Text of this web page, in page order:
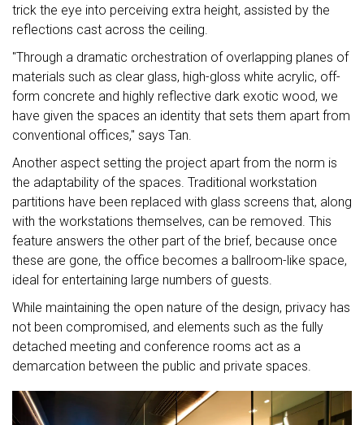
trick the eye into perceiving extra height, assisted by the
reflections cast across the ceiling.
"Through a dramatic orchestration of overlapping planes of
materials such as clear glass, high-gloss white acrylic, off-
form concrete and highly reflective dark exotic wood, we
have given the spaces an identity that sets them apart from
conventional offices," says Tan.
Another aspect setting the project apart from the norm is
the adaptability of the spaces. Traditional workstation
partitions have been replaced with glass screens that, along
with the workstations themselves, can be removed. This
feature answers the other part of the brief, because once
these are gone, the office becomes a ballroom-like space,
ideal for entertaining large numbers of guests.
While maintaining the open nature of the design, privacy has
not been compromised, and elements such as the fully
detached meeting and conference rooms act as a
demarcation between the public and private spaces.